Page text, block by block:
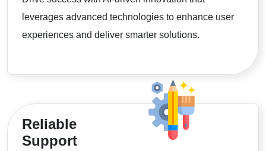
leverages advanced technologies to enhance user
experiences and deliver smarter solutions.
Reliable
Support